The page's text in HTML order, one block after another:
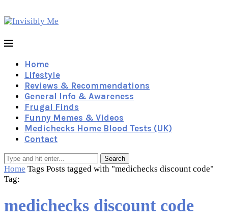
Home
Lifestyle
Reviews & Recommendations
General Info & Awareness
Frugal Finds
Funny Memes & Videos
Medichecks Home Blood Tests (UK)
Contact
Search
Home Tags Posts tagged with "medichecks discount code"
Tag:
medichecks discount code